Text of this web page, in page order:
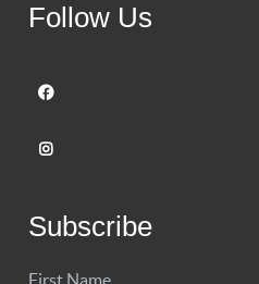
Follow Us
Subscribe